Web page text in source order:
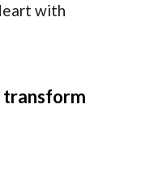
with
transform